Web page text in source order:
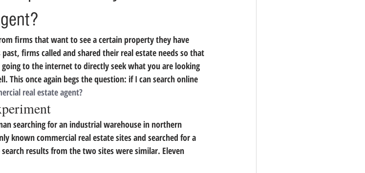
firms called and shared their real estate needs so that
to the internet to directly seek what you are looking
This once again begs the question: if I can search online
real estate agent?
searching for an industrial warehouse in northern
known commercial real estate sites and searched for a
results from the two sites were similar. Eleven